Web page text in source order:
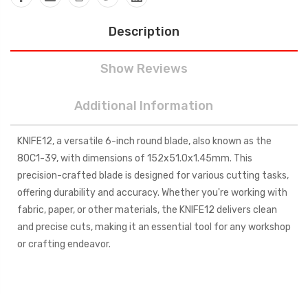
Description
Show Reviews
Additional Information
KNIFE12, a versatile 6-inch round blade, also known as the
80C1-39, with dimensions of 152x51.0x1.45mm. This
precision-crafted blade is designed for various cutting tasks,
offering durability and accuracy. Whether you're working with
fabric, paper, or other materials, the KNIFE12 delivers clean
and precise cuts, making it an essential tool for any workshop
or crafting endeavor.